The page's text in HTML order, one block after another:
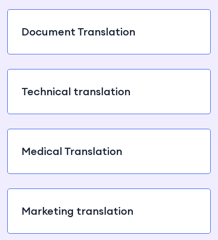
Document Translation
Technical translation
Medical Translation
Marketing translation